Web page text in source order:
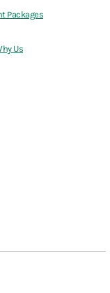
Packages
Us